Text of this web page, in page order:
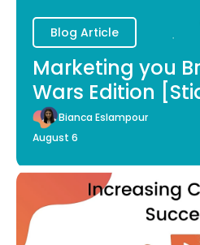
Blog Article
Marketing you
Wars Edition
Bianca Eslampour
August 6